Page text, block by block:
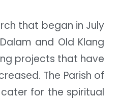
that began in July
and Old Klang
projects that have
The Parish of
for the spiritual